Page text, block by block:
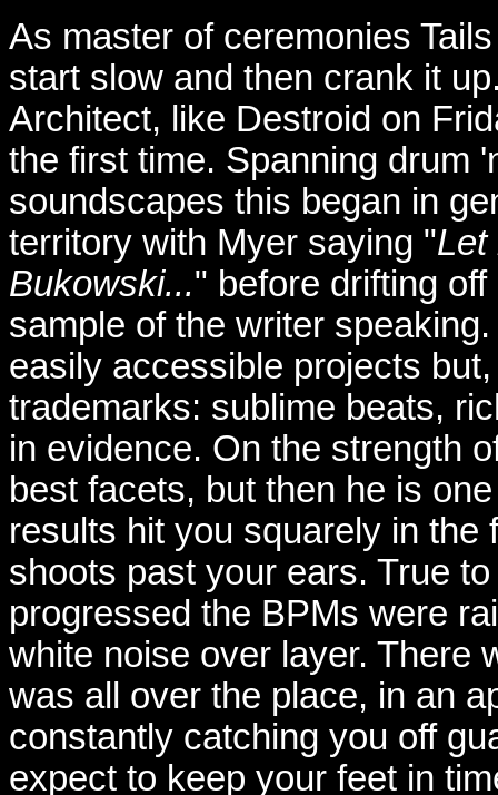
As master of ceremonies
start slow and then crank it
Architect, like Destroid on
the first time. Spanning drum
soundscapes this began in
territory with Myer saying "Let
Bukowski..." before drifting
sample of the writer
easily accessible projects
trademarks: sublime beats,
in evidence. On the strength
best facets, but then he is
results hit you squarely in
shoots past your ears. True
progressed the BPMs were
white noise over layer. There
was all over the place, in an
constantly catching you off
expect to keep your feet in